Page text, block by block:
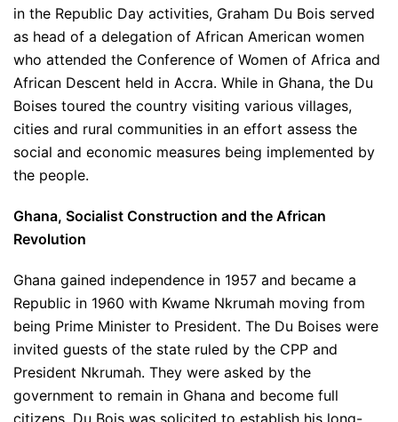
in the Republic Day activities, Graham Du Bois served
as head of a delegation of African American women
who attended the Conference of Women of Africa and
African Descent held in Accra. While in Ghana, the Du
Boises toured the country visiting various villages,
cities and rural communities in an effort assess the
social and economic measures being implemented by
the people.
Ghana, Socialist Construction and the African
Revolution
Ghana gained independence in 1957 and became a
Republic in 1960 with Kwame Nkrumah moving from
being Prime Minister to President. The Du Boises were
invited guests of the state ruled by the CPP and
President Nkrumah. They were asked by the
government to remain in Ghana and become full
citizens. Du Bois was solicited to establish his long-